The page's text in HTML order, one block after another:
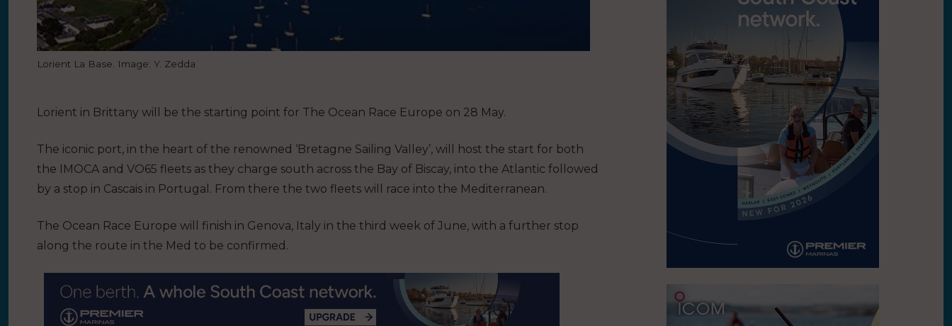
Lorient La Base. Image: Y. Zedda
Lorient in Brittany will be the starting point for The Ocean Race Europe on 28 May.
The iconic port, in the heart of the renowned ‘Bretagne Sailing Valley’, will host the start for both
the IMOCA and VO65 fleets as they charge south across the Bay of Biscay, into the Atlantic followed
by a stop in Cascais in Portugal. From there the two fleets will race into the Mediterranean.
The Ocean Race Europe will finish in Genova, Italy in the third week of June, with a further stop
along the route in the Med to be confirmed.